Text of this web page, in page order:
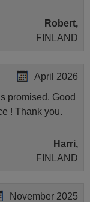
Robert,
FINLAND
April 2026
promised. Good
! Thank you.
Harri,
FINLAND
November 2025